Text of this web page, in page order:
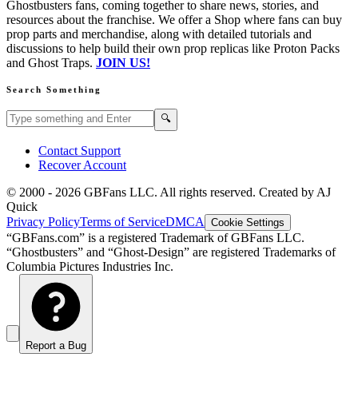
Ghostbusters fans, coming together to share news, stories, and
resources about the franchise. We offer a Shop where fans can buy
prop parts and merchandise, along with detailed tutorials and
discussions to help build their own prop replicas like Proton Packs
and Ghost Traps. JOIN US!
Search Something
Search GBFans.com content 🔍
Contact Support
Recover Account
© 2000 - 2026 GBFans LLC. All rights reserved. Created by AJ
Quick
Privacy PolicyTerms of ServiceDMCA Cookie Settings
“GBFans.com” is a registered Trademark of GBFans LLC.
“Ghostbusters” and “Ghost-Design” are registered Trademarks of
Columbia Pictures Industries Inc.
Report a Bug